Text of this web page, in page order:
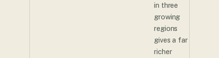
in three
growing
regions
gives a far
richer